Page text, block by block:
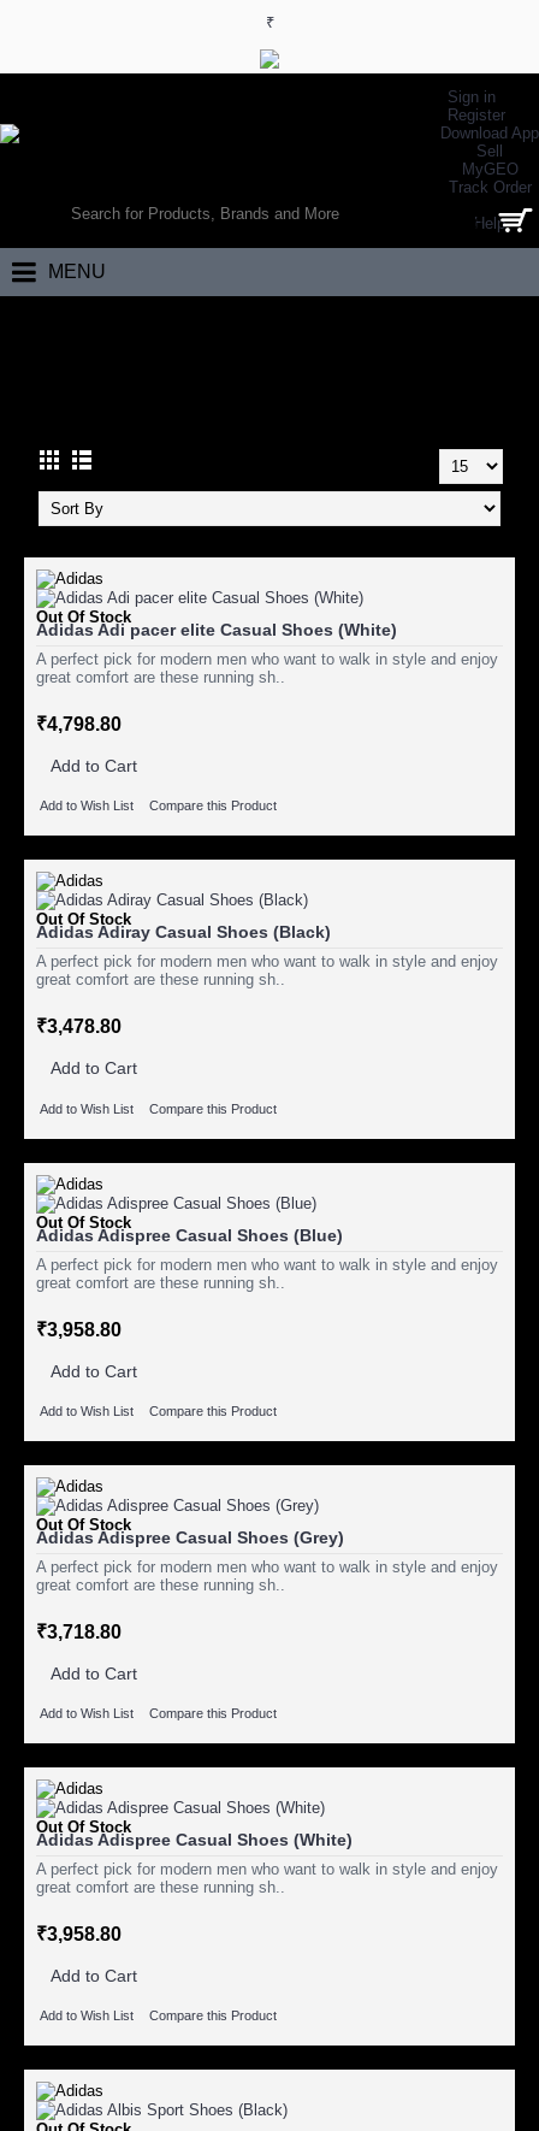
₹
Sign in
Register
Download App
Sell
MyGEO
Track Order
Help
0 item(s) - ₹0.00
MENU
Out Of Stock
Adidas Adi pacer elite Casual Shoes (White)
A perfect pick for modern men who want to walk in style and enjoy
great comfort are these running sh..
₹4,798.80
Add to Cart
Add to Wish List Compare this Product
Out Of Stock
Adidas Adiray Casual Shoes (Black)
A perfect pick for modern men who want to walk in style and enjoy
great comfort are these running sh..
₹3,478.80
Add to Cart
Add to Wish List Compare this Product
Out Of Stock
Adidas Adispree Casual Shoes (Blue)
A perfect pick for modern men who want to walk in style and enjoy
great comfort are these running sh..
₹3,958.80
Add to Cart
Add to Wish List Compare this Product
Out Of Stock
Adidas Adispree Casual Shoes (Grey)
A perfect pick for modern men who want to walk in style and enjoy
great comfort are these running sh..
₹3,718.80
Add to Cart
Add to Wish List Compare this Product
Out Of Stock
Adidas Adispree Casual Shoes (White)
A perfect pick for modern men who want to walk in style and enjoy
great comfort are these running sh..
₹3,958.80
Add to Cart
Add to Wish List Compare this Product